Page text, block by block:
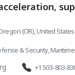
allowing
real-world
early
(OR), United States
& Security,Maritime
+1 503-803-